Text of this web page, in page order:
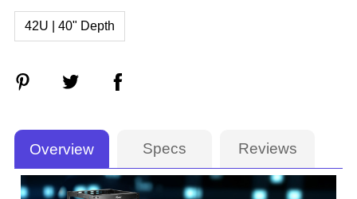
42U | 40" Depth
Overview Specs Reviews